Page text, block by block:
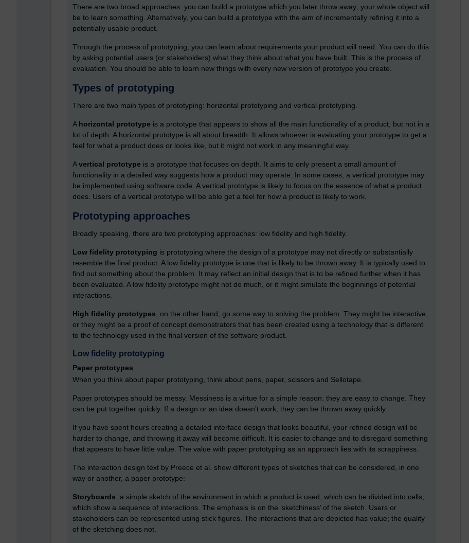
There are two broad approaches: you can build a prototype which you later throw away; your whole object will
be to learn something. Alternatively, you can build a prototype with the aim of incrementally refining it into a
potentially usable product.
Through the process of prototyping, you can learn about requirements your product will need. You can do this
by asking potential users (or stakeholders) what they think about what you have built. This is the process of
evaluation. You should be able to learn new things with every new version of prototype you create.
Types of prototyping
There are two main types of prototyping: horizontal prototyping and vertical prototyping.
A horizontal prototype is a prototype that appears to show all the main functionality of a product, but not in a
lot of depth. A horizontal prototype is all about breadth. It allows whoever is evaluating your prototype to get a
feel for what a product does or looks like, but it might not work in any meaningful way.
Avertical prototype is a prototype that focuses on depth. It aims to only present a small amount of
functionality in a detailed way suggests how a product may operate. In some cases, a vertical prototype may
be implemented using software code. A vertical prototype is likely to focus on the essence of what a product
does. Users of a vertical prototype will be able get a feel for how a product is likely to work.
Prototyping approaches
Broadly speaking, there are two prototyping approaches: low fidelity and high fidelity.
Low fidelity prototyping is prototyping where the design of a prototype may not directly or substantially
resemble the final product. A low fidelity prototype is one that is likely to be thrown away. It is typically used to
find out something about the problem. It may reflect an initial design that is to be refined further when it has
been evaluated. A low fidelity prototype might not do much, or it might simulate the beginnings of potential
interactions.
High fidelity prototypes, on the other hand, go some way to solving the problem. They might be interactive,
or they might be a proof of concept demonstrators that has been created using a technology that is different
to the technology used in the final version of the software product.
Low fidelity prototyping
Paper prototypes
When you think about paper prototyping, think about pens, paper, scissors and Sellotape.
Paper prototypes should be messy. Messiness is a virtue for a simple reason: they are easy to change. They
can be put together quickly. If a design or an idea doesn’t work, they can be thrown away quickly.
If you have spent hours creating a detailed interface design that looks beautiful, your refined design will be
harder to change, and throwing it away will become difficult. It is easier to change and to disregard something
that appears to have little value. The value with paper prototyping as an approach lies with its scrappiness.
The interaction design text by Preece et al. show different types of sketches that can be considered, in one
way or another, a paper prototype:
Storyboards: a simple sketch of the environment in which a product is used, which can be divided into cells,
which show a sequence of interactions. The emphasis is on the ‘sketchiness’ of the sketch. Users or
stakeholders can be represented using stick figures. The interactions that are depicted has value; the quality
of the sketching does not.